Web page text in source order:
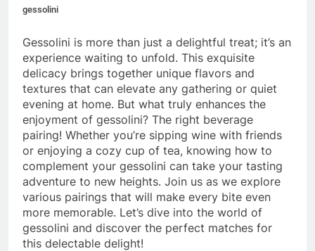
gessolini
Gessolini is more than just a delightful treat; it’s an
experience waiting to unfold. This exquisite
delicacy brings together unique flavors and
textures that can elevate any gathering or quiet
evening at home. But what truly enhances the
enjoyment of gessolini? The right beverage
pairing! Whether you’re sipping wine with friends
or enjoying a cozy cup of tea, knowing how to
complement your gessolini can take your tasting
adventure to new heights. Join us as we explore
various pairings that will make every bite even
more memorable. Let’s dive into the world of
gessolini and discover the perfect matches for
this delectable delight!